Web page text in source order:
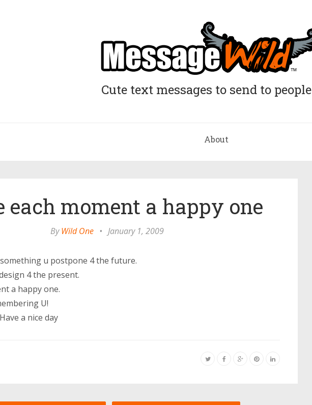
Cute text messages to send to people
About
each moment a happy one
ByWild One • January 1, 2009
u postpone 4 the future.
4 the present.
a happy one.
U!
a nice day